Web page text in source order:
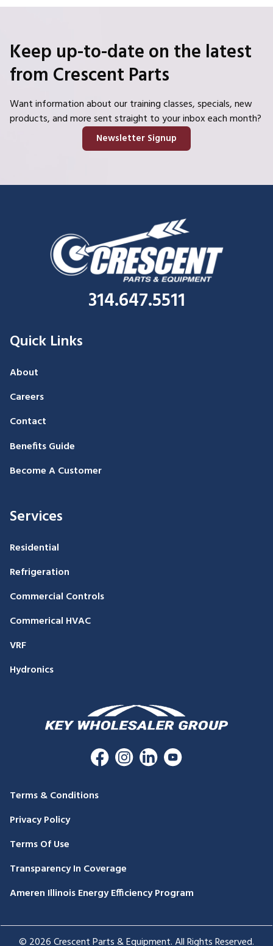
Keep up-to-date on the latest
from Crescent Parts
Want information about our training classes, specials, new
products, and more sent straight to your inbox each month?
Newsletter Signup
314.647.5511
Quick Links
About
Careers
Contact
Benefits Guide
Become A Customer
Services
Residential
Refrigeration
Commercial Controls
Commerical HVAC
VRF
Hydronics
Terms & Conditions
Privacy Policy
Terms Of Use
Transparency In Coverage
Ameren Illinois Energy Efficiency Program
© 2026 Crescent Parts & Equipment. All Rights Reserved.